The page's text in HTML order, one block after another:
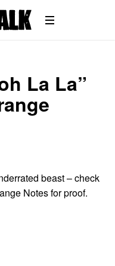
La La”
beast – check
Notes for proof.